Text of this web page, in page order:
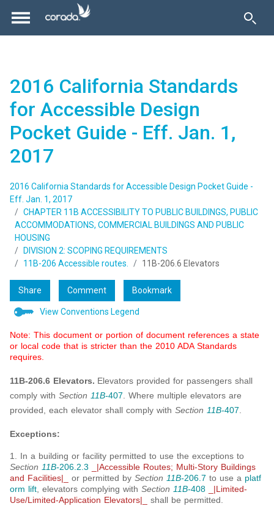
2016 California Standards
for Accessible Design
Pocket Guide - Eff. Jan. 1,
2017
2016 California Standards for Accessible Design Pocket Guide -
Eff. Jan. 1, 2017
CHAPTER 11B ACCESSIBILITY TO PUBLIC BUILDINGS, PUBLIC
ACCOMMODATIONS, COMMERCIAL BUILDINGS AND PUBLIC
HOUSING
DIVISION 2: SCOPING REQUIREMENTS
11B-206 Accessible routes.
11B-206.6 Elevators
Share Comment Bookmark
View Conventions Legend
Note: This document or portion of document references a state
or local code that is stricter than the 2010 ADA Standards
requires.
11B-206.6 Elevators. Elevators provided for passengers shall
comply with Section 11B-407. Where multiple elevators are
provided, each elevator shall comply with Section 11B-407.
Exceptions:
1. In a building or facility permitted to use the exceptions to
Section 11B-206.2.3
_|Accessible Routes; Multi-Story Buildings
and Facilities|_
or permitted by Section 11B-206.7 to use a platf
orm lift, elevators complying with Section 11B-408
_|Limited-
Use/Limited-Application Elevators|_
shall be permitted.